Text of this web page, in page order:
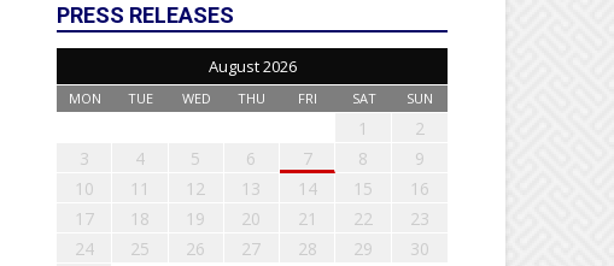
PRESS RELEASES
August 2026
MON TUE WED THU FRI SAT SUN
1
2
3
4 5 6 7 8
9
10
11 12 13 14 15
16
17
18 19 20 21 22
23
24
25 26 27 28 29
30